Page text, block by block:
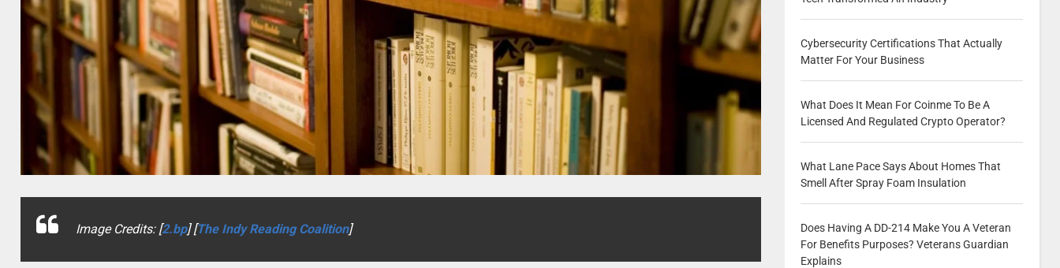
Image Credits: [2.bp] [The Indy Reading Coalition]
Cybersecurity Certifications That Actually
Matter For Your Business
What Does It Mean For Coinme To Be A
Licensed And Regulated Crypto Operator?
What Lane Pace Says About Homes That
Smell After Spray Foam Insulation
Does Having A DD-214 Make You A Veteran
For Benefits Purposes? Veterans Guardian
Explains